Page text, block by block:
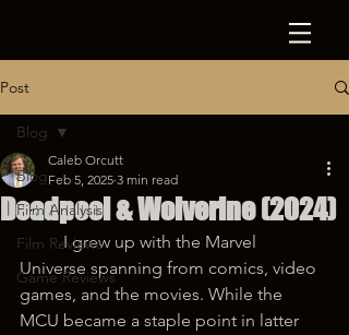
Post
Blog
Film Analysis
Film Reviews
Game Reviews
Blog
Deadpool & Wolverine (2024)
Caleb Orcutt
Feb 5, 2025 3 min read
	I grew up with the Marvel
Universe spanning from comics, video
games, and the movies. While the
MCU became a staple point in latter